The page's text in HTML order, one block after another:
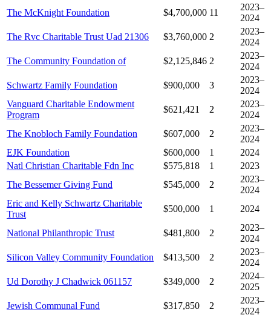
The McKnight Foundation
$4,700,000 11
2023–
2024
The Rvc Charitable Trust Uad 21306
$3,760,000 2
2023–
2024
The Community Foundation of
$2,125,846 2
2023–
2024
Schwartz Family Foundation
$900,000 3
2023–
2024
Vanguard Charitable Endowment
Program
$621,421 2
2023–
2024
The Knobloch Family Foundation
$607,000 2
2023–
2024
EJK Foundation
$600,000 1
2024
Natl Christian Charitable Fdn Inc
$575,818 1
2023
The Bessemer Giving Fund
$545,000 2
2023–
2024
Eric and Kelly Schwartz Charitable
Trust
$500,000 1 2024
National Philanthropic Trust $481,800 2
2023–
2024
Silicon Valley Community Foundation
$413,500 2
2023–
2024
Ud Dorothy J Chadwick 061157
$349,000 2
2024–
2025
Jewish Communal Fund
$317,850 2
2023–
2024